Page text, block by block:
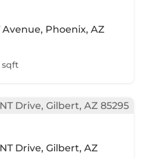
Avenue, Phoenix, AZ
sqft
Drive, Gilbert, AZ